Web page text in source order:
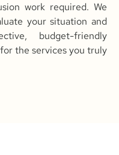
work required. We
your situation and
budget-friendly
the services you truly